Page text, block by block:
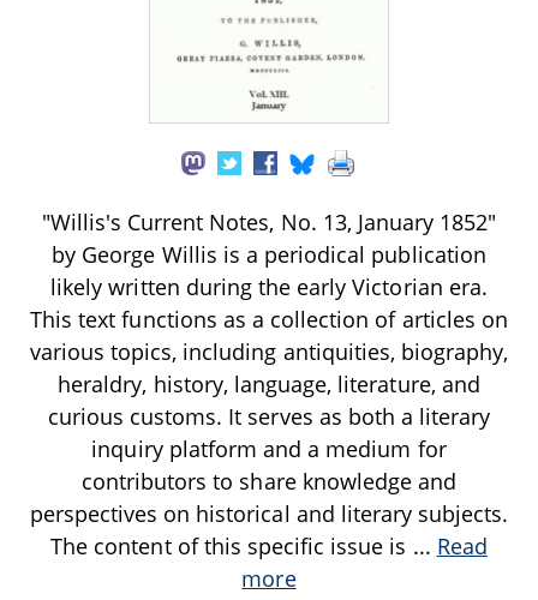
"Willis's Current Notes, No. 13, January 1852"
by George Willis is a periodical publication
likely written during the early Victorian era.
This text functions as a collection of articles on
various topics, including antiquities, biography,
heraldry, history, language, literature, and
curious customs. It serves as both a literary
inquiry platform and a medium for
contributors to share knowledge and
perspectives on historical and literary subjects.
The content of this specific issue is ... Read
more